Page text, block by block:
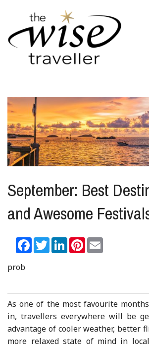
September: Best
and Awesome
Facebook
TwitterLinkedInPinterest
prob
As one of the most favourite
in, travellers everywhere will be
advantage of cooler weather, better
more relaxed state of mind in